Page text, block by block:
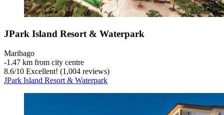
JPark Island Resort & Waterpark
Maribago
‐1.47 km from city centre
8.6/10 Excellent! (1,004 reviews)
JPark Island Resort & Waterpark